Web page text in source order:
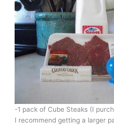
-1 pack of Cube Steaks (I
I recommend getting a larger